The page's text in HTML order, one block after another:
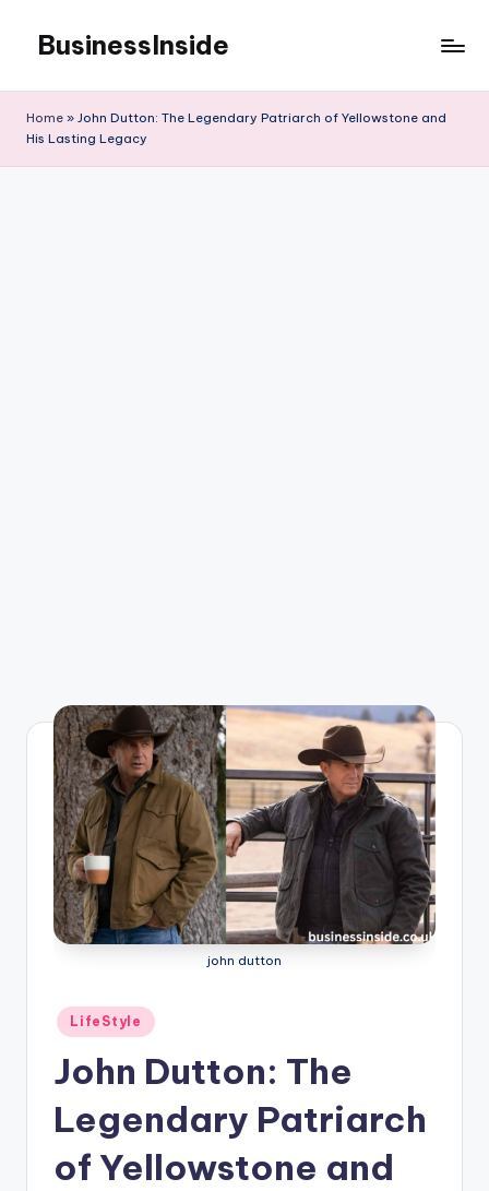
content
BusinessInside
Home » John Dutton: The Legendary Patriarch of Yellowstone and
His Lasting Legacy
john dutton
Posted
in
LifeStyle
John Dutton: The
Legendary Patriarch
of Yellowstone and